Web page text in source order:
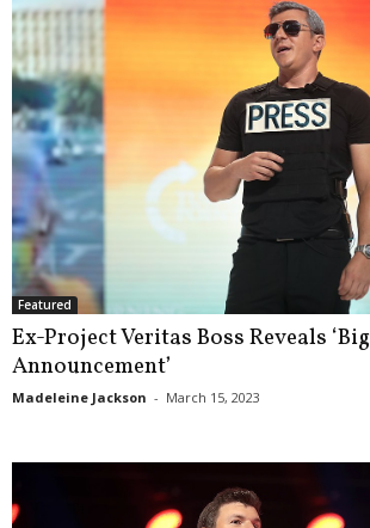
Featured
Ex-Project Veritas Boss Reveals ‘Big
Announcement’
Madeleine Jackson - March 15, 2023